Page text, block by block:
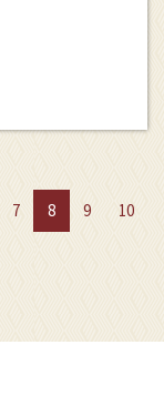
7 8 9
10